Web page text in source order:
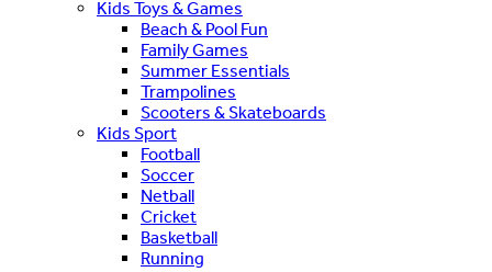
Kids Toys & Games
Beach & Pool Fun
Family Games
Summer Essentials
Trampolines
Scooters & Skateboards
Kids Sport
Football
Soccer
Netball
Cricket
Basketball
Running